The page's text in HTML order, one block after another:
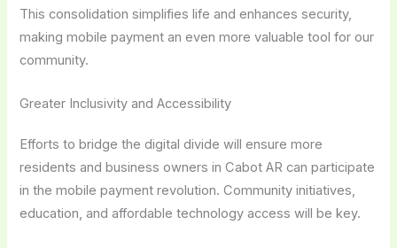
This consolidation simplifies life and enhances security,
making mobile payment an even more valuable tool for our
community.
Greater Inclusivity and Accessibility
Efforts to bridge the digital divide will ensure more
residents and business owners in Cabot AR can participate
in the mobile payment revolution. Community initiatives,
education, and affordable technology access will be key.